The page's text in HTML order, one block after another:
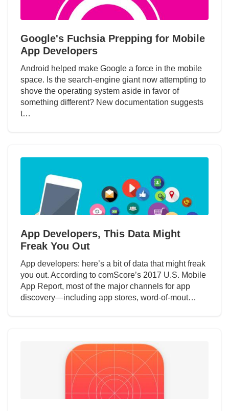
Google's Fuchsia Prepping for Mobile
App Developers
Android helped make Google a force in the mobile
space. Is the search-engine giant now attempting to
shove the operating system aside in favor of
something different? New documentation suggests
t…
App Developers, This Data Might
Freak You Out
App developers: here’s a bit of data that might freak
you out. According to comScore’s 2017 U.S. Mobile
App Report, most of the major channels for app
discovery—including app stores, word-of-mout…